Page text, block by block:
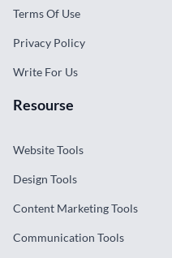
Terms Of Use
Privacy Policy
Write For Us
Resourse
Website Tools
Design Tools
Content Marketing Tools
Communication Tools